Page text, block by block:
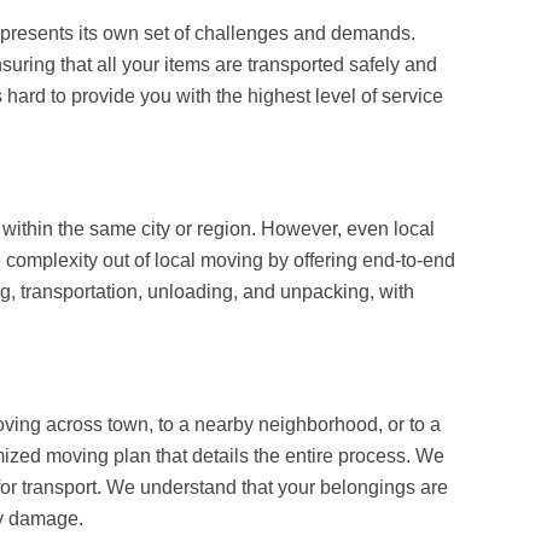
its own set of challenges and demands.
that all your items are transported safely and
to provide you with the highest level of service
the same city or region. However, even local
complexity out of local moving by offering end-to-end
transportation, unloading, and unpacking, with
across town, to a nearby neighborhood, or to a
moving plan that details the entire process. We
transport. We understand that your belongings are
damage.